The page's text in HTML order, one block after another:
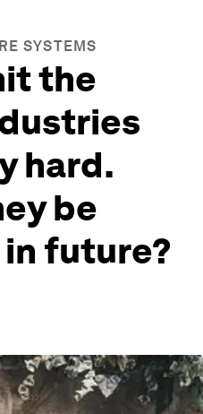
SYSTEMS
the
hard.
be
future?